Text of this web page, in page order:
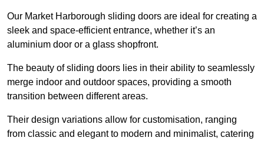
Our Market Harborough sliding doors are ideal for creating a
sleek and space-efficient entrance, whether it’s an
aluminium door or a glass shopfront.
The beauty of sliding doors lies in their ability to seamlessly
merge indoor and outdoor spaces, providing a smooth
transition between different areas.
Their design variations allow for customisation, ranging
from classic and elegant to modern and minimalist, catering